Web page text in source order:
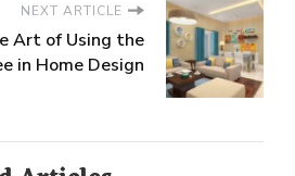
NEXT ARTICLE
Art of Using the
in Home Design